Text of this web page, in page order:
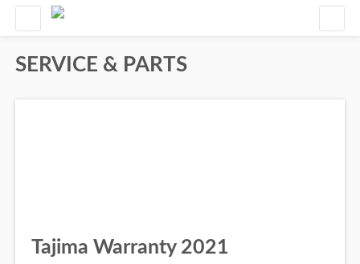
SERVICE & PARTS
Tajima Warranty 2021